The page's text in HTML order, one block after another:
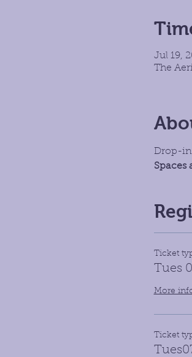
Jul 19,
The
Drop-in
Spaces
Ticket
Tues
More
Ticket